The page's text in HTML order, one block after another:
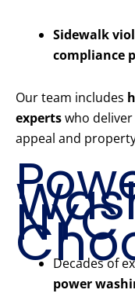
Sidewalk
compliance
Our team includes
expertswho
appeal and
Decades of
power